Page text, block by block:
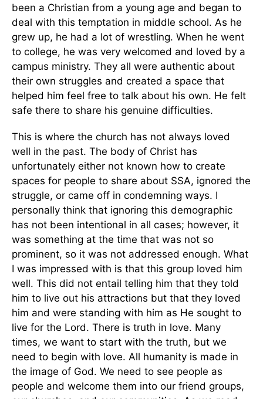
been a Christian from a young age and began to
deal with this temptation in middle school. As he
grew up, he had a lot of wrestling. When he went
to college, he was very welcomed and loved by a
campus ministry. They all were authentic about
their own struggles and created a space that
helped him feel free to talk about his own. He felt
safe there to share his genuine difficulties.
This is where the church has not always loved
well in the past. The body of Christ has
unfortunately either not known how to create
spaces for people to share about SSA, ignored the
struggle, or came off in condemning ways. I
personally think that ignoring this demographic
has not been intentional in all cases; however, it
was something at the time that was not so
prominent, so it was not addressed enough. What
I was impressed with is that this group loved him
well. This did not entail telling him that they told
him to live out his attractions but that they loved
him and were standing with him as He sought to
live for the Lord. There is truth in love. Many
times, we want to start with the truth, but we
need to begin with love. All humanity is made in
the image of God. We need to see people as
people and welcome them into our friend groups,